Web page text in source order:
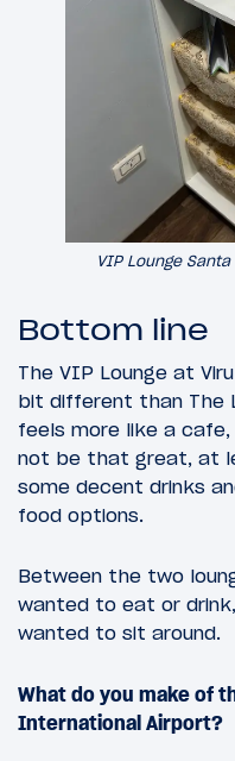
VIP Lounge
Bottom line
The VIP Lounge at
bit different than The
feels more like a
not be that great, at
some decent drinks
food options.
Between the two
wanted to eat or
wanted to sit around.
What do you make of
International Airport?